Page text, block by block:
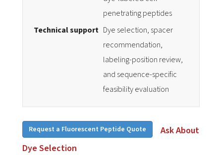
penetrating peptides
Technical support Dye selection, spacer
recommendation,
labeling-position review,
and sequence-specific
feasibility evaluation
Request a Fluorescent Peptide Quote
Ask About
Dye Selection